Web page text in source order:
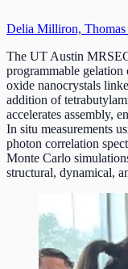
Delia Milliron, Thomas
The UT Austin
programmable
oxide nanocrystals
addition of
accelerates assembly,
In situ measurements
photon correlation
Monte Carlo
structural, dynamical,